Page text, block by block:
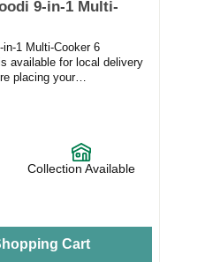
9-in-1 Multi-
1 Multi-Cooker 6
available for local delivery
placing your
Collection Available
Cart